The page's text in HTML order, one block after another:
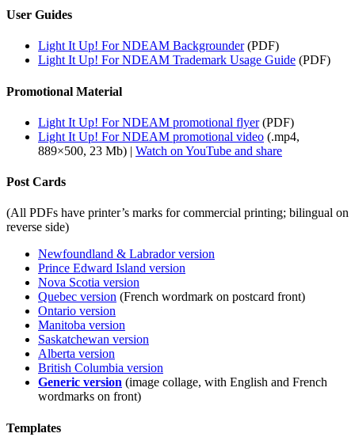
User Guides
Light It Up! For NDEAM Backgrounder(PDF)
Light It Up! For NDEAM Trademark Usage Guide (PDF)
Promotional Material
Light It Up! For NDEAM promotional flyer(PDF)
Light It Up! For NDEAM promotional video (.mp4,
889×500, 23 Mb) | Watch on YouTube and share
Post Cards
(All PDFs have printer’s marks for commercial printing; bilingual on
reverse side)
Newfoundland & Labrador version
Prince Edward Island version
Nova Scotia version
Quebec version (French wordmark on postcard front)
Ontario version
Manitoba version
Saskatchewan version
Alberta version
British Columbia version
Generic version (image collage, with English and French
wordmarks on front)
Templates